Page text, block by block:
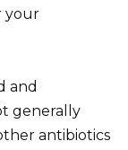
your
and
generally
antibiotics